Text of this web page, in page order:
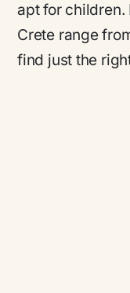
apt for children.
Crete range
find just the